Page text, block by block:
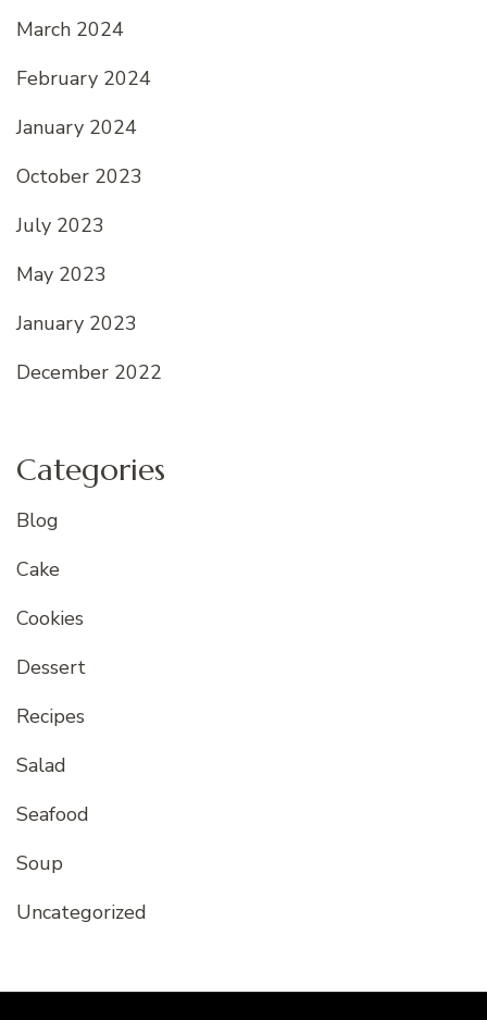
March 2024
February 2024
January 2024
October 2023
July 2023
May 2023
January 2023
December 2022
Categories
Blog
Cake
Cookies
Dessert
Recipes
Salad
Seafood
Soup
Uncategorized